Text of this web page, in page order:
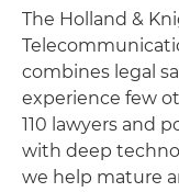
The Holland &
combines legal
experience few
110 lawyers and
with deep
we help mature